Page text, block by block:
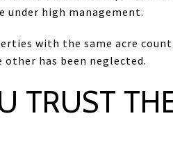
under high management.
with the same acre count
has been neglected.
TRUST